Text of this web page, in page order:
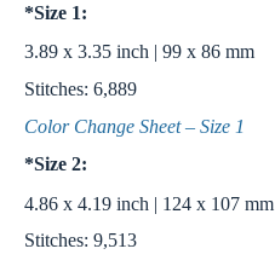
*Size 1:
3.89 x 3.35 inch | 99 x 86 mm
Stitches: 6,889
Color Change Sheet – Size 1
*Size 2:
4.86 x 4.19 inch | 124 x 107 mm
Stitches: 9,513